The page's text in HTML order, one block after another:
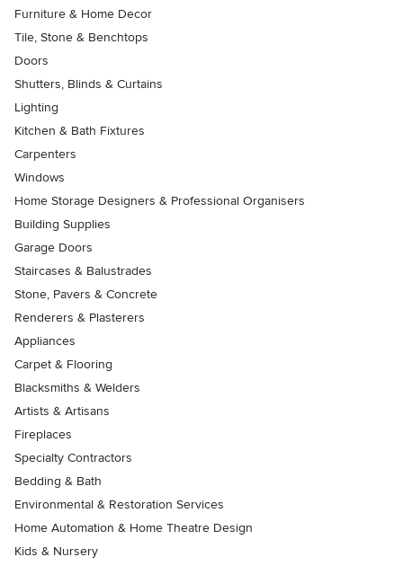
Furniture & Home Decor
Tile, Stone & Benchtops
Doors
Shutters, Blinds & Curtains
Lighting
Kitchen & Bath Fixtures
Carpenters
Windows
Home Storage Designers & Professional Organisers
Building Supplies
Garage Doors
Staircases & Balustrades
Stone, Pavers & Concrete
Renderers & Plasterers
Appliances
Carpet & Flooring
Blacksmiths & Welders
Artists & Artisans
Fireplaces
Specialty Contractors
Bedding & Bath
Environmental & Restoration Services
Home Automation & Home Theatre Design
Kids & Nursery